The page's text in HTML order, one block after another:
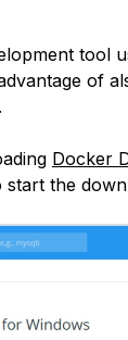
tool
of
Docker
start the